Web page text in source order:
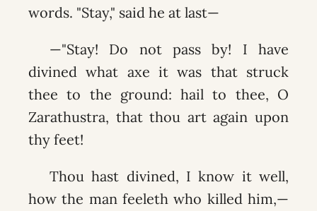
words. "Stay," said he at last—
—"Stay! Do not pass by! I have
divined what axe it was that struck
thee to the ground: hail to thee, O
Zarathustra, that thou art again upon
thy feet!
Thou hast divined, I know it well,
how the man feeleth who killed him,—